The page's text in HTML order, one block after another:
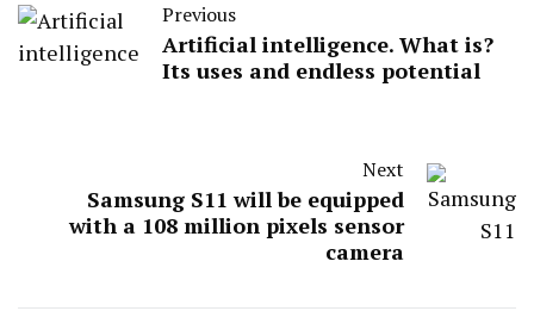
Previous
Artificial intelligence. What is?
Its uses and endless potential
Next
Samsung S11 will be equipped
with a 108 million pixels sensor
camera